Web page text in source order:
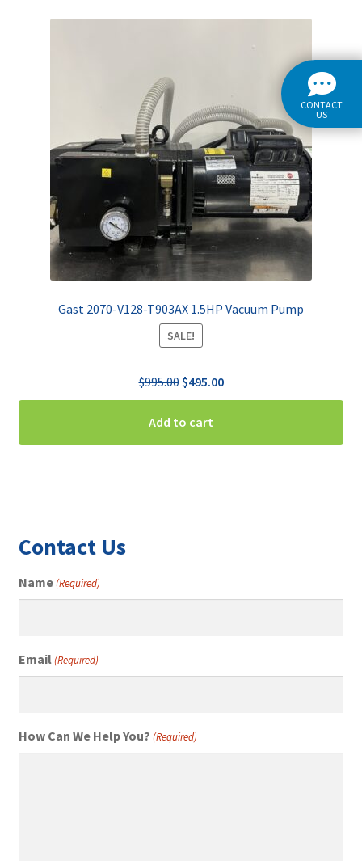
Gast 2070-V128-T903AX 1.5HP Vacuum Pump
SALE!
$995.00 Original
price
was:
$995.00.
$495.00Current
price
$495.00.
Add to cart
Contact Us
Name(Required)
Email (Required)
How Can We Help You? (Required)
CONTACT
US